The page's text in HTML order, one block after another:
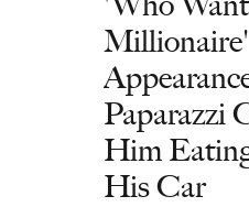
Millionaire'
Paparazzi
Him
His Car